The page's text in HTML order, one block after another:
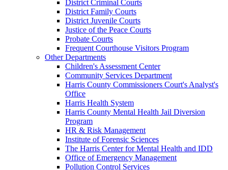
District Criminal Courts
District Family Courts
District Juvenile Courts
Justice of the Peace Courts
Probate Courts
Frequent Courthouse Visitors Program
Other Departments
Children's Assessment Center
Community Services Department
Harris County Commissioners Court's Analyst's
Office
Harris Health System
Harris County Mental Health Jail Diversion
Program
HR & Risk Management
Institute of Forensic Sciences
The Harris Center for Mental Health and IDD
Office of Emergency Management
Pollution Control Services